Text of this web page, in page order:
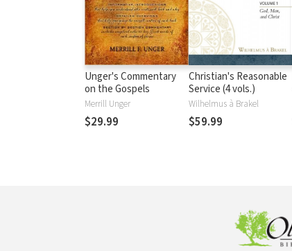
Unger's Commentary
on the Gospels
Merrill Unger
$29.99
Christian's Reasonable
Service (4 vols.)
Wilhelmus à Brakel
$59.99